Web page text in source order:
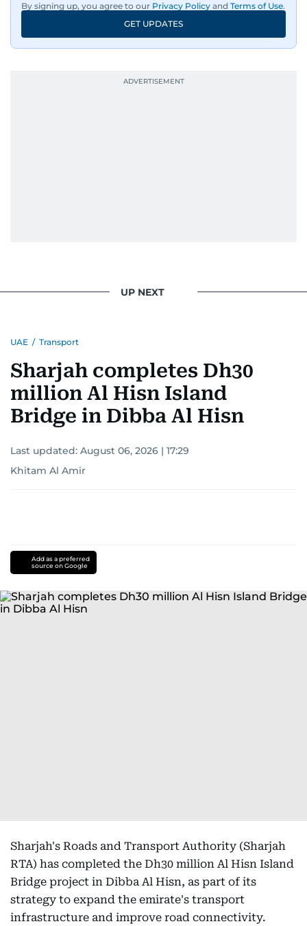
By signing up, you agree to our Privacy Policy and Terms of Use.
GET UPDATES
UP NEXT
UAE / Transport
Sharjah completes Dh30
million Al Hisn Island
Bridge in Dibba Al Hisn
Last updated: August 06, 2026 | 17:29
Khitam Al Amir
Add as a preferred
source on Google
Sharjah's Roads and Transport Authority (Sharjah
RTA) has completed the Dh30 million Al Hisn Island
Bridge project in Dibba Al Hisn, as part of its
strategy to expand the emirate's transport
infrastructure and improve road connectivity.